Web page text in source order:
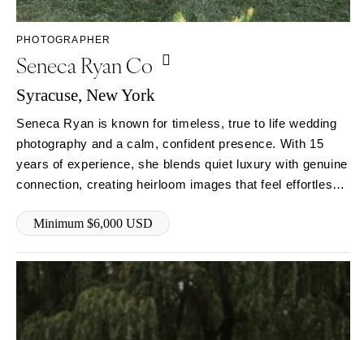
Sonoma
COLORADO
Aspen
CONNECTICUT
Hartford
Wilmington
FLORIDA
Fort Lauderdale
Gainesville
Jacksonville
Syracuse
Raleigh
NORTH DAKOTA
Columbus
OKLAHOMA
Oklahoma City
PHOTOGRAPHER
Seneca Ryan Co
Syracuse, New York
Seneca Ryan is known for timeless, true to life wedding
photography and a calm, confident presence. With 15
years of experience, she blends quiet luxury with genuine
connection, creating heirloom images that feel effortless
document the day, but to guide it beautifully from start to
Minimum $6,000 USD